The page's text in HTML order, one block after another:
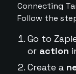
Connecting
Follow the
Go to
or action
Create a